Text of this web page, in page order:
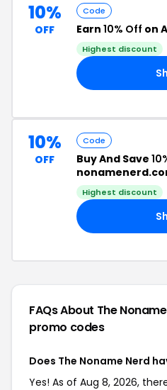
10%
OFF
Code
Earn 10% Off on
Highest discount
10%
OFF
Code
Buy And Save
Highest discount
FAQs About The
promo codes
Does The Noname Nerd
Yes! As of Aug 8, 2026,